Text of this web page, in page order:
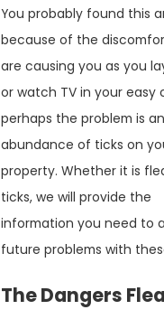
You probably found this
because of the
are causing you as you
or watch TV in your easy
perhaps the problem is an
abundance of ticks on
property. Whether it is
ticks, we will provide the
information you need to
future problems with
The Dangers